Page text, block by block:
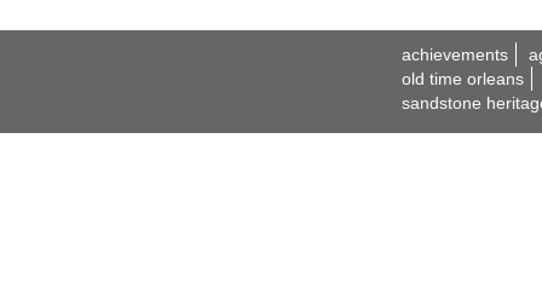
achievements
old time orleans
sandstone